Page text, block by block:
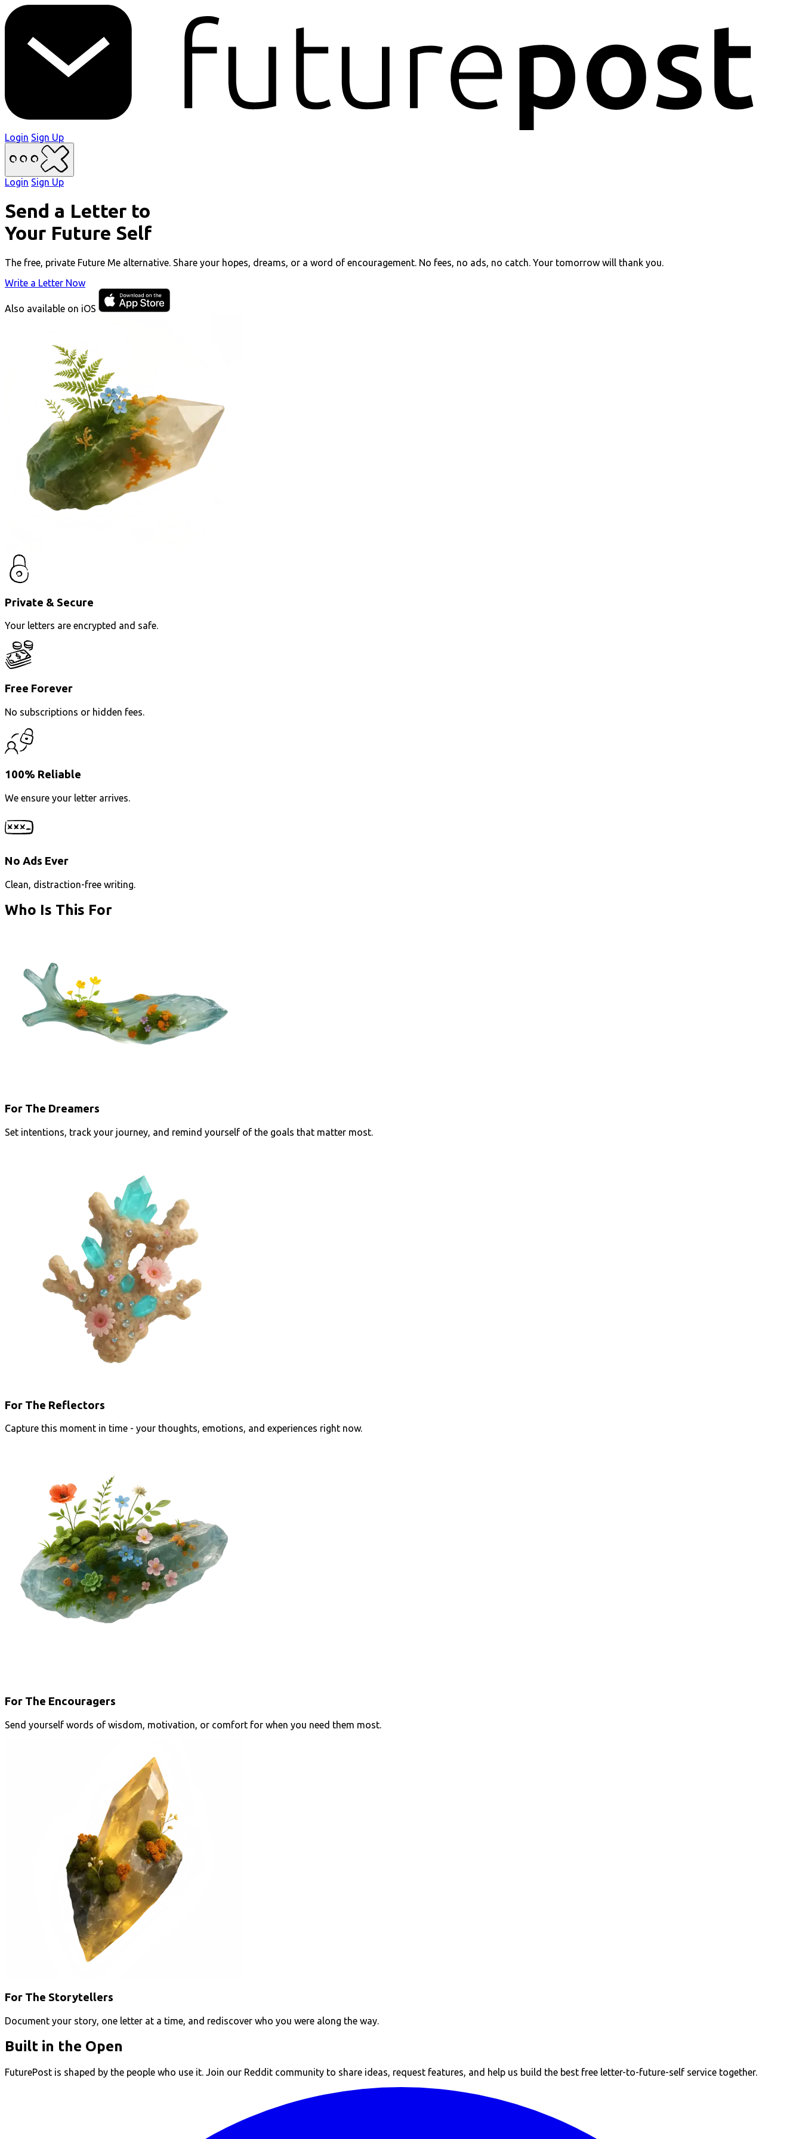
Login Sign Up
Login Sign Up
Send a Letter to
Your Future Self
The free, private Future Me alternative. Share your hopes, dreams, or a word of encouragement. No fees, no ads, no catch. Your tomorrow will thank you.
Write a Letter Now
Also available on iOS
Private & Secure
Your letters are encrypted and safe.
Free Forever
No subscriptions or hidden fees.
100% Reliable
We ensure your letter arrives.
No Ads Ever
Clean, distraction-free writing.
Who Is This For
For The Dreamers
Set intentions, track your journey, and remind yourself of the goals that matter most.
For The Reflectors
Capture this moment in time - your thoughts, emotions, and experiences right now.
For The Encouragers
Send yourself words of wisdom, motivation, or comfort for when you need them most.
For The Storytellers
Document your story, one letter at a time, and rediscover who you were along the way.
Built in the Open
FuturePost is shaped by the people who use it. Join our Reddit community to share ideas, request features, and help us build the best free letter-to-future-self service together.